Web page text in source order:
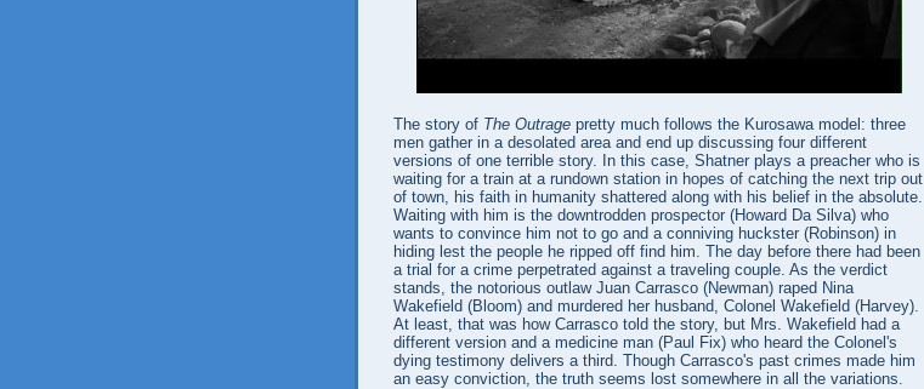
The story of The Outrage pretty much follows the Kurosawa model: three
men gather in a desolated area and end up discussing four different
versions of one terrible story. In this case, Shatner plays a preacher who is
waiting for a train at a rundown station in hopes of catching the next trip out
of town, his faith in humanity shattered along with his belief in the absolute.
Waiting with him is the downtrodden prospector (Howard Da Silva) who
wants to convince him not to go and a conniving huckster (Robinson) in
hiding lest the people he ripped off find him. The day before there had been
a trial for a crime perpetrated against a traveling couple. As the verdict
stands, the notorious outlaw Juan Carrasco (Newman) raped Nina
Wakefield (Bloom) and murdered her husband, Colonel Wakefield (Harvey).
At least, that was how Carrasco told the story, but Mrs. Wakefield had a
different version and a medicine man (Paul Fix) who heard the Colonel's
dying testimony delivers a third. Though Carrasco's past crimes made him
an easy conviction, the truth seems lost somewhere in all the variations.